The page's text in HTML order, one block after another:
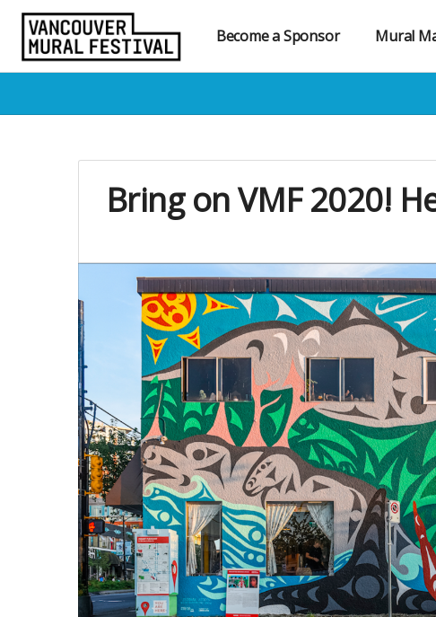
Become a Sponsor Mural
Bring on VMF 2020!